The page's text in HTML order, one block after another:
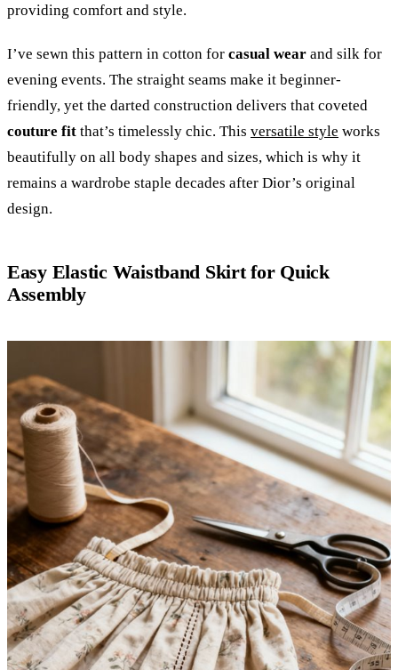
providing comfort and style.
I’ve sewn this pattern in cotton for casual wear and silk for
evening events. The straight seams make it beginner-
friendly, yet the darted construction delivers that coveted
couture fit that’s timelessly chic. This versatile style works
beautifully on all body shapes and sizes, which is why it
remains a wardrobe staple decades after Dior’s original
design.
Easy Elastic Waistband Skirt for Quick
Assembly